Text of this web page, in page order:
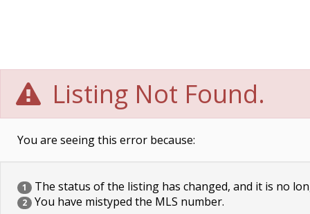
Listing Not Found.
You are seeing this error because:
1 The status of the listing has changed, and it is no
2 You have mistyped the MLS number.